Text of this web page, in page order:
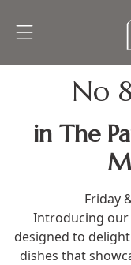
No
in The
Friday
Introducing our
designed to
dishes that